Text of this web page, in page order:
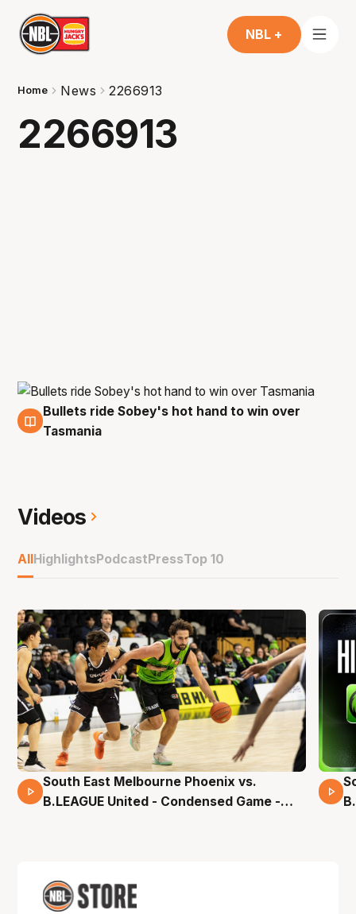
NBL +
Home News 2266913
2266913
30 Oct
Bullets ride Sobey's hot hand to win over
Tasmania
Videos
AllHighlightsPodcastPressTop 10
16 Mins 04 Secs
South East Melbourne Phoenix vs.
B.LEAGUE United - Condensed Game -